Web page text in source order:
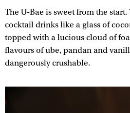
The U-Bae is sweet from the
cocktail drinks like a glass of
topped with a lucious cloud of
flavours of ube, pandan and
dangerously crushable.